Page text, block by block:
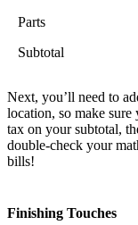
Parts
Subtotal
Next, you’ll need to
location, so make
tax on your subtotal,
double-check your
bills!
Finishing Touches